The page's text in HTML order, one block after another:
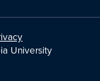
University